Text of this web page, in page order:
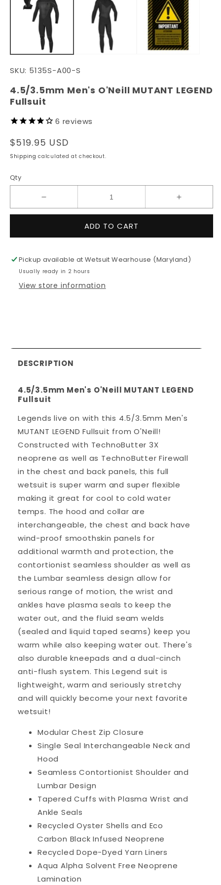
SKU: 5135S-A00-S
4.5/3.5mm Men's O'Neill MUTANT LEGEND
Fullsuit
6 reviews
Regular
price
$519.95 USD
Shipping calculated at checkout.
Qty
quantity
MUTANT
LEGEND
Fullsuit
Increase
quantity
MUTANT
ADD TO CART
Pickup available atWetsuit Wearhouse (Maryland)
Usually ready in 2 hours
View store information
DESCRIPTION
4.5/3.5mm Men's O'Neill MUTANT LEGEND
Fullsuit
Legends live on with this 4.5/3.5mm Men's
MUTANT LEGEND Fullsuit from O'Neill!
Constructed with TechnoButter 3X
neoprene as well as TechnoButter Firewall
in the chest and back panels, this full
wetsuit is super warm and super flexible
making it great for cool to cold water
temps. The hood and collar are
interchangeable, the chest and back have
wind-proof smoothskin panels for
additional warmth and protection, the
contortionist seamless shoulder as well as
the Lumbar seamless design allow for
serious range of motion, the wrist and
ankles have plasma seals to keep the
water out, and the fluid seam welds
(sealed and liquid taped seams) keep you
warm while also keeping water out. There's
also durable kneepads and a dual-cinch
anti-flush system. This Legend suit is
lightweight, warm and seriously stretchy
and will quickly become your next favorite
wetsuit!
Modular Chest Zip Closure
Single Seal Interchangeable Neck and
Hood
Seamless Contortionist Shoulder and
Lumbar Design
Tapered Cuffs with Plasma Wrist and
Ankle Seals
Recycled Oyster Shells and Eco
Carbon Black Infused Neoprene
Recycled Dope-Dyed Yarn Liners
Aqua Alpha Solvent Free Neoprene
Lamination